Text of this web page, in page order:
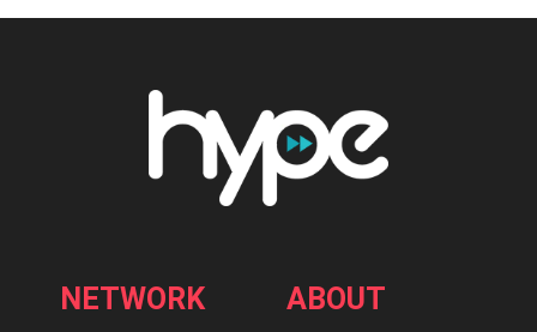
NETWORK ABOUT